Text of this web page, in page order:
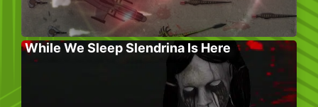
While We Sleep Slendrina Is Here